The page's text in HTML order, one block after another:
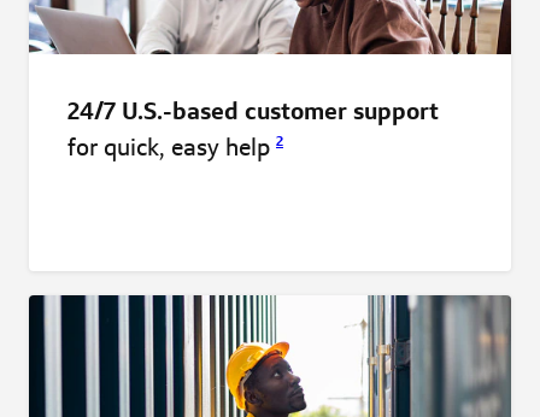
24/7 U.S.-based customer support
for quick, easy help 2